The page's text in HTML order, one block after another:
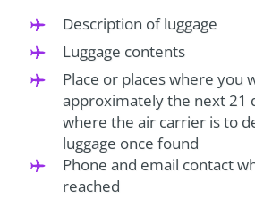
Description of luggage
Luggage contents
Place or places where you
approximately the next 21
where the air carrier is to
luggage once found
Phone and email contact
reached